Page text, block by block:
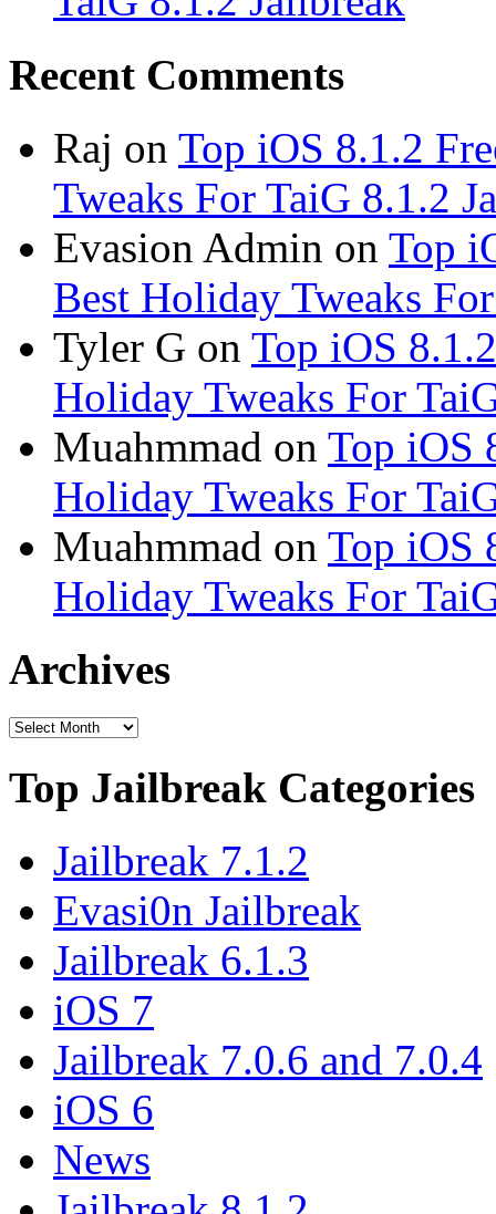
Recent Comments
Raj on Top iOS 8.1.2
Tweaks For TaiG 8.1.2
Evasion Admin on Top
Best Holiday Tweaks
Tyler G on Top iOS
Holiday Tweaks For
Muahmmad on Top iOS
Holiday Tweaks For
Muahmmad on Top iOS
Holiday Tweaks For
Archives
Top Jailbreak Categories
Jailbreak 7.1.2
Evasi0n Jailbreak
Jailbreak 6.1.3
iOS 7
Jailbreak 7.0.6 and 7.0.4
iOS 6
News